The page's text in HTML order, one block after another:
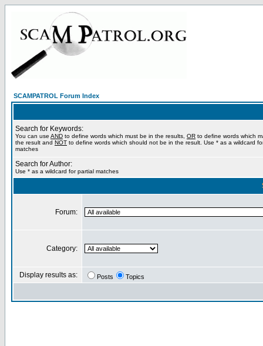
SCAMPATROL Forum Index
Search for Keywords:
You can use AND to define words which must be in the results, OR to define words which
the result and NOT to define words which should not be in the result. Use * as a wildcard
matches
Search for Author:
Use * as a wildcard for partial matches
Forum:
Category:
Display results as: Posts Topics